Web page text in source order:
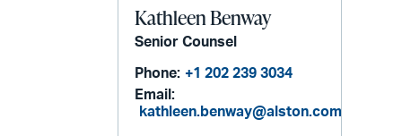
Kathleen Benway
Senior Counsel
Phone: +1 202 239 3034
Email:
kathleen.benway@alston.com